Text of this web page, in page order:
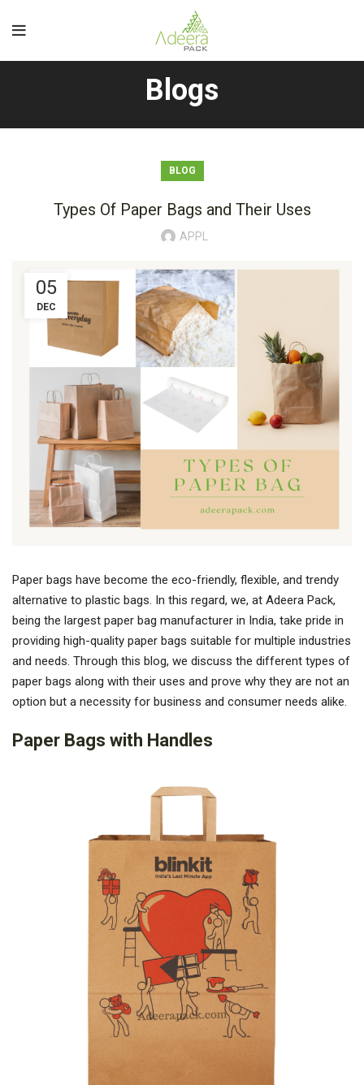
Blogs
BLOG
Types Of Paper Bags and Their Uses
APPL
05
DEC
Paper bags have become the eco-friendly, flexible, and trendy
alternative to plastic bags. In this regard, we, at Adeera Pack,
being the largest paper bag manufacturer in India, take pride in
providing high-quality paper bags suitable for multiple industries
and needs. Through this blog, we discuss the different types of
paper bags along with their uses and prove why they are not an
option but a necessity for business and consumer needs alike.
Paper Bags with Handles